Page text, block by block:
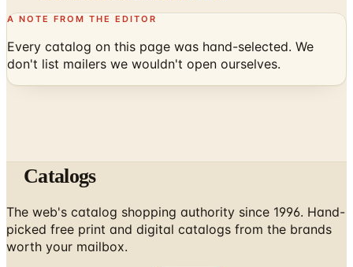
A NOTE FROM THE EDITOR
Every catalog on this page was hand-selected. We
don't list mailers we wouldn't open ourselves.
Catalogs
The web's catalog shopping authority since 1996. Hand-
picked free print and digital catalogs from the brands
worth your mailbox.